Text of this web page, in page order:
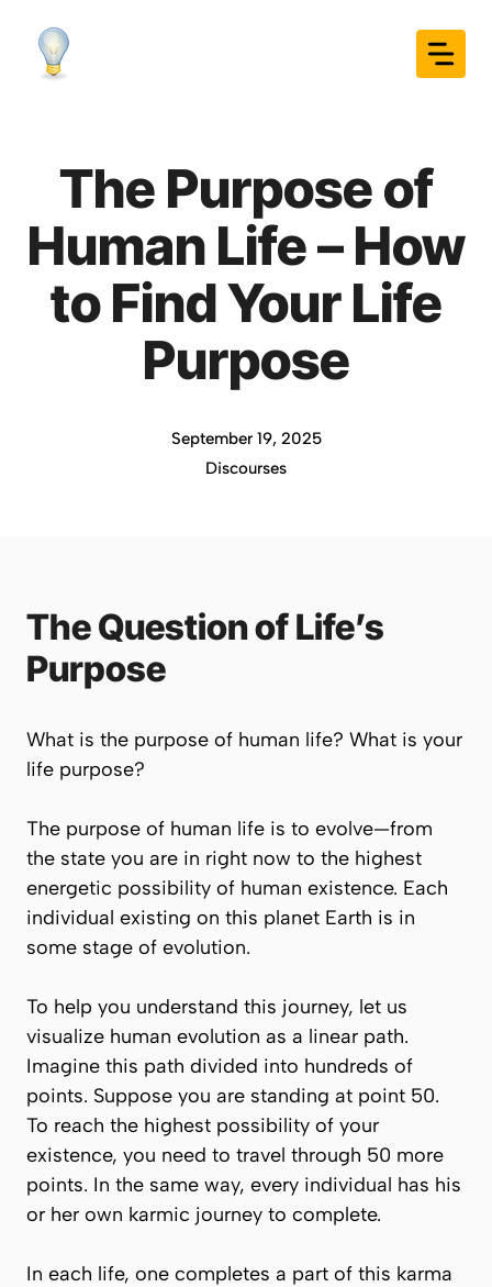
content
The Purpose of
Human Life – How
to Find Your Life
Purpose
September 19, 2025
Discourses
The Question of Life’s
Purpose
What is the purpose of human life? What is your
life purpose?
The purpose of human life is to evolve—from
the state you are in right now to the highest
energetic possibility of human existence. Each
individual existing on this planet Earth is in
some stage of evolution.
To help you understand this journey, let us
visualize human evolution as a linear path.
Imagine this path divided into hundreds of
points. Suppose you are standing at point 50.
To reach the highest possibility of your
existence, you need to travel through 50 more
points. In the same way, every individual has his
or her own karmic journey to complete.
In each life, one completes a part of this karma